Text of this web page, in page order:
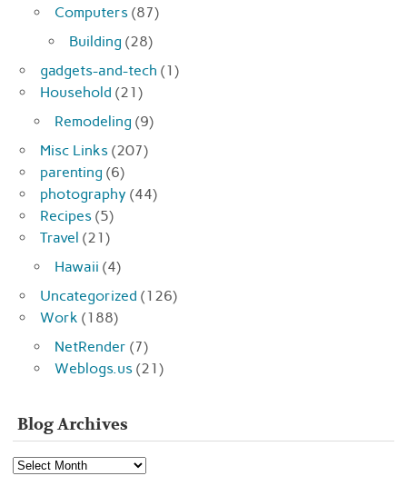
Computers (87)
Building (28)
gadgets-and-tech (1)
Household (21)
Remodeling (9)
Misc Links (207)
parenting (6)
photography (44)
Recipes (5)
Travel (21)
Hawaii (4)
Uncategorized (126)
Work (188)
NetRender (7)
Weblogs.us (21)
Blog Archives
Blog
Archives